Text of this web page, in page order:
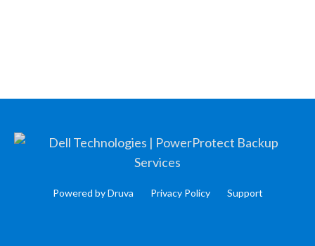
Powered by Druva Privacy Policy Support